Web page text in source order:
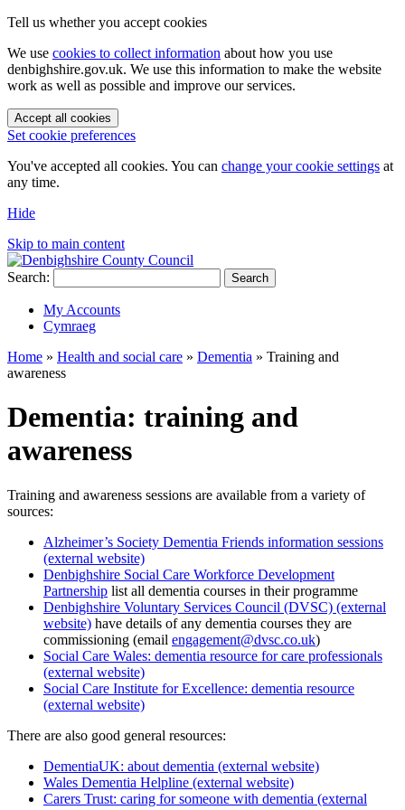
Tell us whether you accept cookies
We use cookies to collect information about how you use
denbighshire.gov.uk. We use this information to make the website
work as well as possible and improve our services.
Accept all cookies
Set cookie preferences
You've accepted all cookies. You can change your cookie settings at
any time.
Hide
Skip to main content
Search: Search
My Accounts
Cymraeg
Home » Health and social care » Dementia » Training and
awareness
Dementia: training and
awareness
Training and awareness sessions are available from a variety of
sources:
Alzheimer’s Society Dementia Friends information sessions
(external website)
Denbighshire Social Care Workforce Development
Partnership list all dementia courses in their programme
Denbighshire Voluntary Services Council (DVSC) (external
website) have details of any dementia courses they are
commissioning (email engagement@dvsc.co.uk)
Social Care Wales: dementia resource for care professionals
(external website)
Social Care Institute for Excellence: dementia resource
(external website)
There are also good general resources:
DementiaUK: about dementia (external website)
Wales Dementia Helpline (external website)
Carers Trust: caring for someone with dementia (external